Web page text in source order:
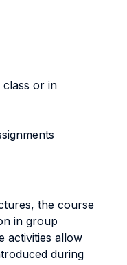
class or in
the course
in group
activities allow
during